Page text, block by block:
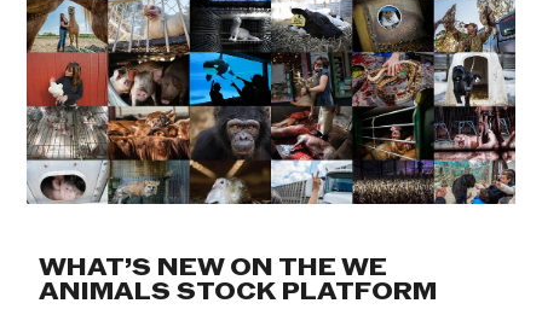
WHAT’S NEW ON THE WE
ANIMALS STOCK PLATFORM